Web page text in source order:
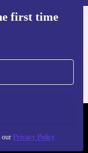
first time
our Privacy Policy